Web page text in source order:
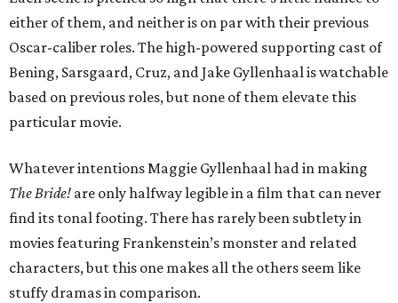
either of them, and neither is on par with their previous
Oscar-caliber roles. The high-powered supporting cast of
Bening, Sarsgaard, Cruz, and Jake Gyllenhaal is watchable
based on previous roles, but none of them elevate this
particular movie.
Whatever intentions Maggie Gyllenhaal had in making
The Bride! are only halfway legible in a film that can never
find its tonal footing. There has rarely been subtlety in
movies featuring Frankenstein’s monster and related
characters, but this one makes all the others seem like
stuffy dramas in comparison.